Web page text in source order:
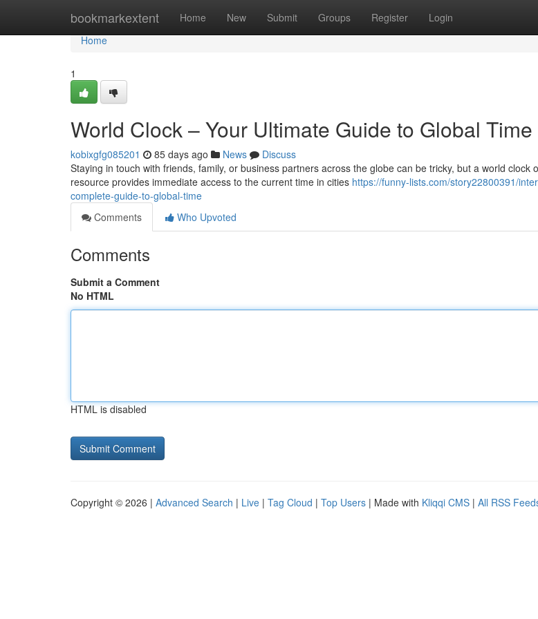
bookmarkextent Home New Submit Groups Register Login
Home
Home
1
World Clock – Your Ultimate Guide to Global Time
kobixgfg085201 85 days ago News
Discuss
Staying in touch with friends, family, or business partners across the globe can be tricky, but a world clock
resource provides immediate access to the current time in cities https://funny-lists.com/story22800391/
complete-guide-to-global-time
Comments
Who Upvoted
Comments
Submit a Comment
No HTML
HTML is disabled
Copyright © 2026 | Advanced Search | Live | Tag Cloud | Top Users | Made with Kliqqi CMS | All RSS